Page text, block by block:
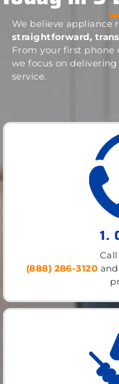
We believe appliance
straightforward,
From your first
we focus on
service.
1.
(888) 286-3120